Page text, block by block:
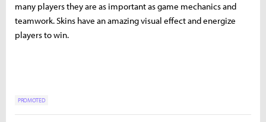
many players they are as important as game mechanics and
teamwork. Skins have an amazing visual effect and energize
players to win.
PROMOTED